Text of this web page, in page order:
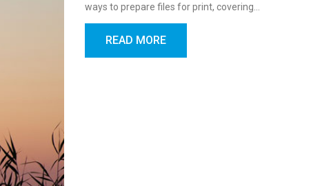
ways to prepare files for print, covering…
READ MORE